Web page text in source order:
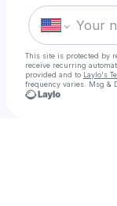
This site is protected by
receive recurring
provided and to Laylo's
frequency varies. Msg &